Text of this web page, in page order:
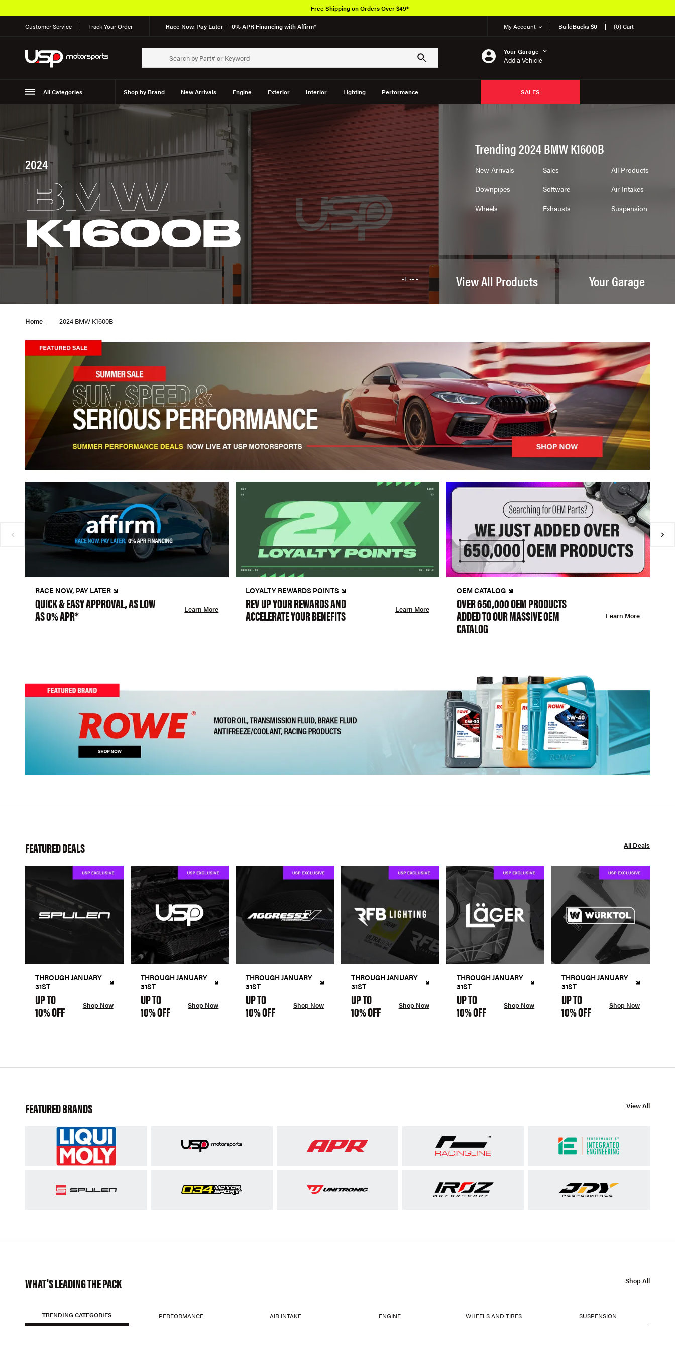
Customer Service Track Your Order Race Now, Pay Later — 0% APR Financing with Affirm* My Account BuildBucks $0 (0) Cart
Your Garage
Add a Vehicle
All Categories Shop by Brand New Arrivals Engine Exterior Interior Lighting Performance
Suspension
SALES
Over 650K OEM Products
2024
BMW
K1600B
-L -- -
Trending 2024 BMW K1600B
New Arrivals Sales
All Products
Downpipes
Software
Air Intakes
Wheels
Exhausts Suspension
View All Products Your Garage
Home 2024 BMW K1600B
RACE NOW, PAY LATER
QUICK & EASY APPROVAL, AS LOW
AS 0% APR* Learn More
LOYALTY REWARDS POINTS
REV UP YOUR REWARDS AND
ACCELERATE YOUR BENEFITS Learn More
OEM CATALOG
OVER 650,000 OEM PRODUCTS
ADDED TO OUR MASSIVE OEM
CATALOG
Learn More
FEATURED DEALS All Deals
THROUGH JANUARY
31ST
UP TO
10% OFF Shop Now
THROUGH JANUARY
31ST
UP TO
10% OFF Shop Now
THROUGH JANUARY
31ST
UP TO
10% OFF Shop Now
THROUGH JANUARY
31ST
UP TO
10% OFF Shop Now
THROUGH JANUARY
31ST
UP TO
10% OFF Shop Now
THROUGH JANUARY
31ST
UP TO
10% OFF Shop Now
FEATURED BRANDS View All
WHAT'S LEADING THE PACK Shop All
TRENDING CATEGORIES PERFORMANCE AIR INTAKE ENGINE WHEELS AND TIRES SUSPENSION